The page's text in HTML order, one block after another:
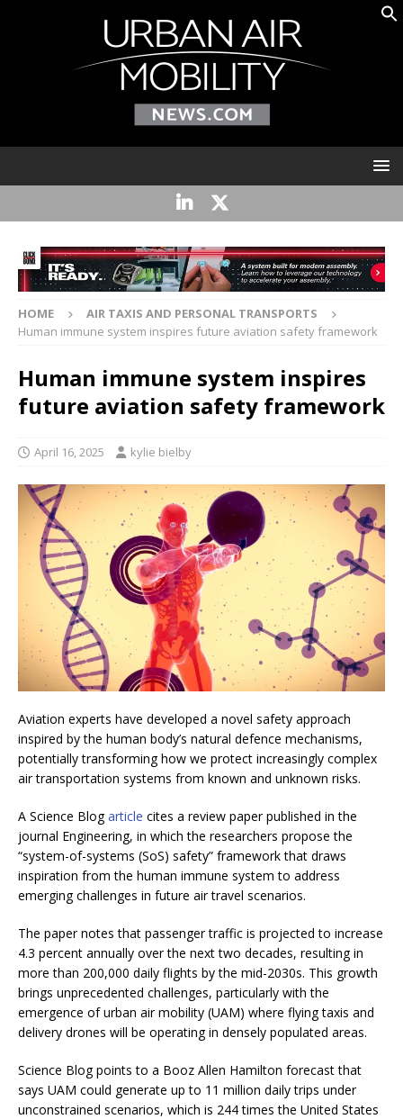
HOME
AIR TAXIS AND PERSONAL TRANSPORTS
Human immune system inspires future aviation safety framework
Human immune system inspires
future aviation safety framework
April 16, 2025 kylie bielby
Aviation experts have developed a novel safety approach
inspired by the human body’s natural defence mechanisms,
potentially transforming how we protect increasingly complex
air transportation systems from known and unknown risks.
A Science Blogarticle cites a review paper published in the
journal Engineering, in which the researchers propose the
“system-of-systems (SoS) safety” framework that draws
inspiration from the human immune system to address
emerging challenges in future air travel scenarios.
The paper notes that passenger traffic is projected to increase
4.3 percent annually over the next two decades, resulting in
more than 200,000 daily flights by the mid-2030s. This growth
brings unprecedented challenges, particularly with the
emergence of urban air mobility (UAM) where flying taxis and
delivery drones will be operating in densely populated areas.
Science Blog points to a Booz Allen Hamilton forecast that
says UAM could generate up to 11 million daily trips under
unconstrained scenarios, which is 244 times the United States